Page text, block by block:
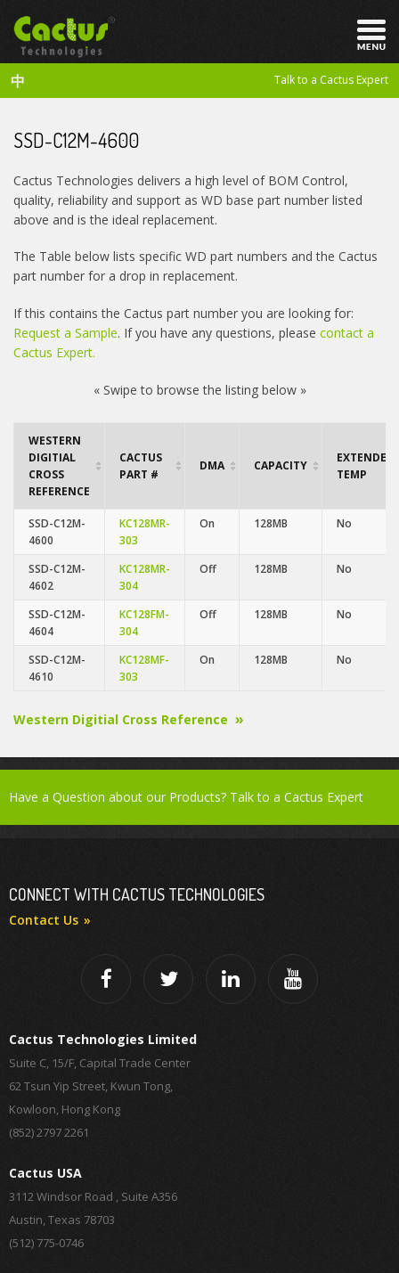
Talk to a Cactus Expert
中
SSD-C12M-4600
Cactus Technologies delivers a high level of BOM Control,
quality, reliability and support as WD base part number listed
above and is the ideal replacement.
The Table below lists specific WD part numbers and the Cactus
part number for a drop in replacement.
If this contains the Cactus part number you are looking for:
Request a Sample. If you have any questions, please contact a
Cactus Expert.
« Swipe to browse the listing below »
WESTERN
DIGITIAL
CROSS
REFERENCE
CACTUS
PART #
DMA CAPACITY
EXTENDED
TEMP
SSD-C12M-
4600
KC128MR-
303
On 128MB No
SSD-C12M-
4602
KC128MR-
304
Off 128MB No
SSD-C12M-
4604
KC128FM-
304
Off 128MB No
SSD-C12M-
4610
KC128MF-
303
On 128MB No
Western Digitial Cross Reference
Have a Question about our Products? Talk to a Cactus Expert
CONNECT WITH CACTUS TECHNOLOGIES
Contact Us
Cactus Technologies Limited
Suite C, 15/F, Capital Trade Center
62 Tsun Yip Street, Kwun Tong,
Kowloon, Hong Kong
(852) 2797 2261
Cactus USA
3112 Windsor Road , Suite A356
Austin, Texas 78703
(512) 775-0746